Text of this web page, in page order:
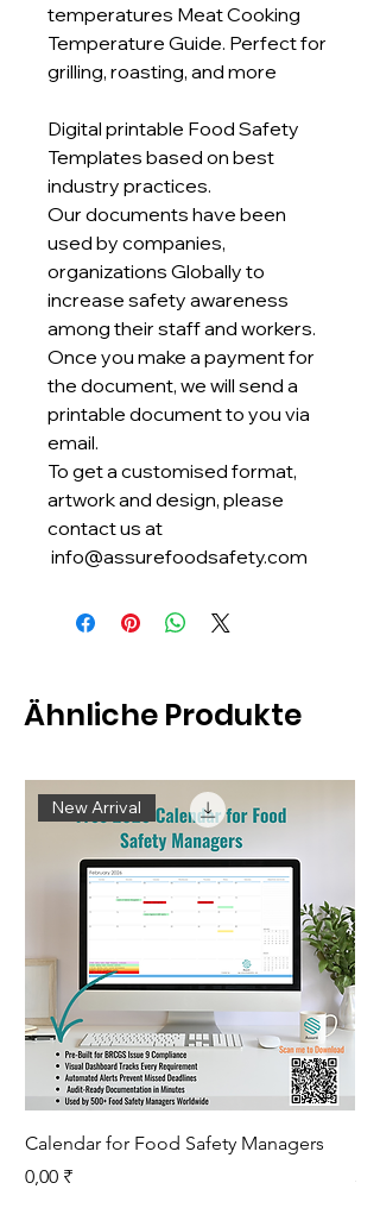
temperatures Meat Cooking
Temperature Guide. Perfect for
grilling, roasting, and more
Digital printable Food Safety
Templates based on best
industry practices.
Our documents have been
used by companies,
organizations Globally to
increase safety awareness
among their staff and workers.
Once you make a payment for
the document, we will send a
printable document to you via
email.
To get a customised format,
artwork and design, please
contact us at
info@assurefoodsafety.com
Ähnliche Produkte
New Arrival
Calendar for Food Safety Managers
Preis
0,00 ₹